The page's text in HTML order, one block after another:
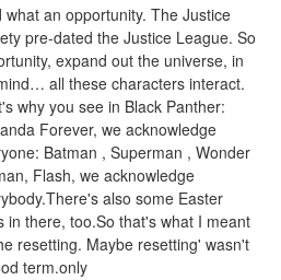
what an opportunity. The Justice
pre-dated the Justice League. So
expand out the universe, in
all these characters interact.
why you see in Black Panther:
Forever, we acknowledge
Batman , Superman , Wonder
Flash, we acknowledge
also some Easter
in there, too.So that's what I meant
resetting. Maybe resetting' wasn't
term.only